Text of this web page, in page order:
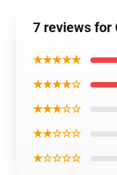
7 reviews for
★★★★★
★★★★☆
★★★☆☆
★★☆☆☆
★☆☆☆☆